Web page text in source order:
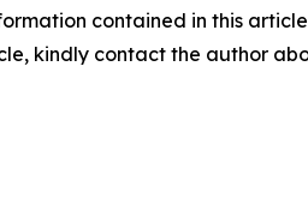
contained in this
kindly contact the author